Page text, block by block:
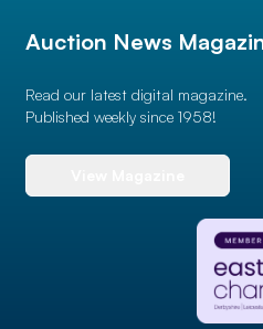
Auction News
Read our latest digital magazine.
Published weekly since 1958!